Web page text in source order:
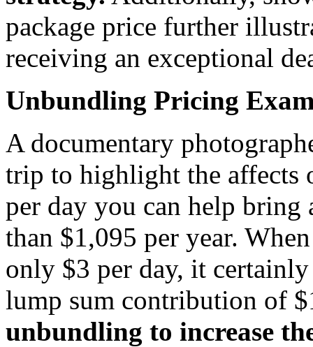
package price further
receiving an exceptional
Unbundling Pricing
A documentary
trip to highlight the affects
per day you can help bring
than $1,095 per year.
only $3 per day, it
lump sum contribution of
unbundling to increase